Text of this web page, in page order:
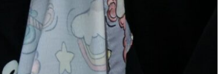
operating in the field of clothing, and these
space and also unauthorized people.”
officially registered, contributing significantly
280,000 distribution groups are actively